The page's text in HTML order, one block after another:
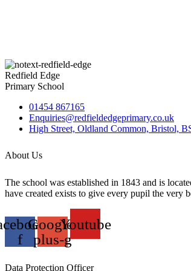
Redfield Edge
Primary School
01454 867165
Enquiries@redfieldedgeprimary.co.uk
High Street, Oldland Common, Bristol,
About Us
The school was established in 1843 and is
have created exists to give every pupil the very
f
Google-
plus-g
Youtube
Data Protection Officer